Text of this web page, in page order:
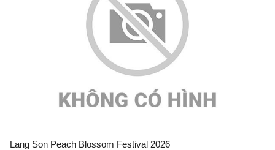
Lang Son Peach Blossom Festival 2026